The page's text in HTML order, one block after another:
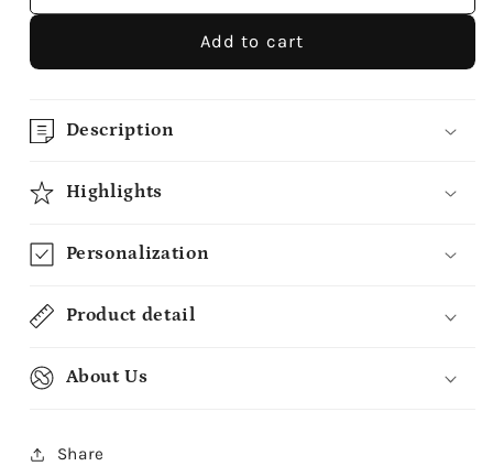
Add to cart
Description
Highlights
Personalization
Product detail
About Us
Share